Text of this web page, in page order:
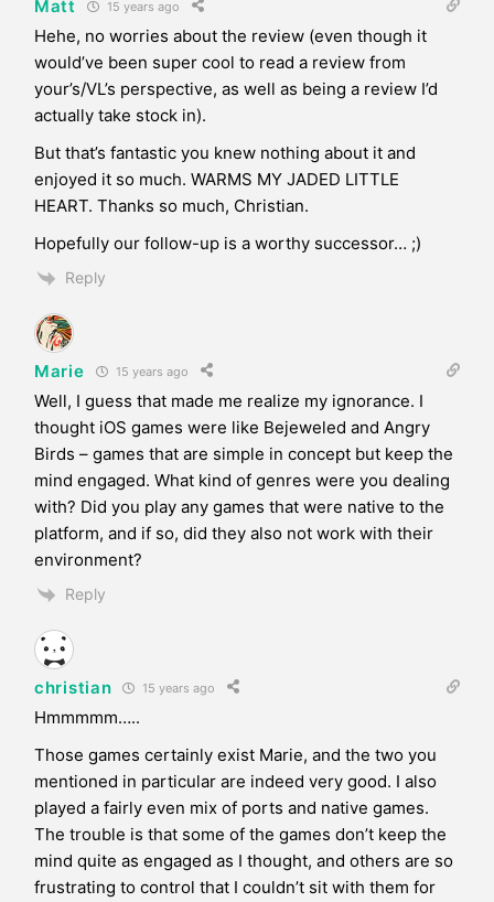
Matt 15 years ago
Hehe, no worries about the review (even though it
would’ve been super cool to read a review from
your’s/VL’s perspective, as well as being a review I’d
actually take stock in).
But that’s fantastic you knew nothing about it and
enjoyed it so much. WARMS MY JADED LITTLE
HEART. Thanks so much, Christian.
Hopefully our follow-up is a worthy successor… ;)
Reply
Marie 15 years ago
Well, I guess that made me realize my ignorance. I
thought iOS games were like Bejeweled and Angry
Birds – games that are simple in concept but keep the
mind engaged. What kind of genres were you dealing
with? Did you play any games that were native to the
platform, and if so, did they also not work with their
environment?
Reply
christian 15 years ago
Hmmmmm…..
Those games certainly exist Marie, and the two you
mentioned in particular are indeed very good. I also
played a fairly even mix of ports and native games.
The trouble is that some of the games don’t keep the
mind quite as engaged as I thought, and others are so
frustrating to control that I couldn’t sit with them for